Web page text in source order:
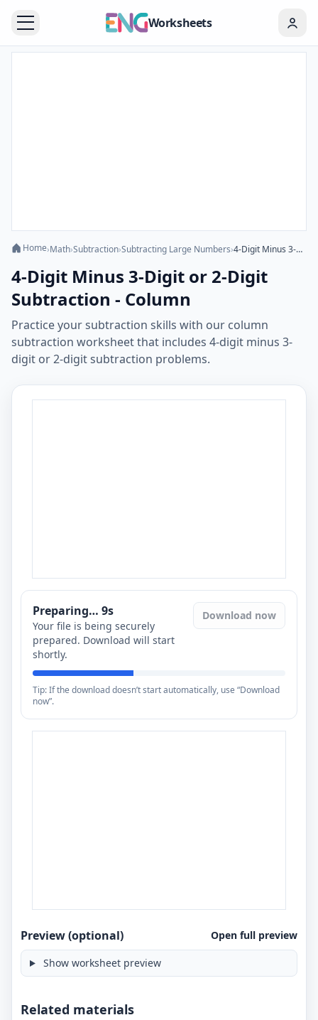
Worksheets
Home›Math›Subtraction›Subtracting Large Numbers› 4-Digit Minus 3-Digit or 2-Digit Subtraction - Column
4-Digit Minus 3-Digit or 2-Digit
Subtraction - Column
Practice your subtraction skills with our column
subtraction worksheet that includes 4-digit minus 3-
digit or 2-digit subtraction problems.
Preparing… 8s
Your file is being securely
prepared. Download will start
shortly.
Download now
Tip: If the download doesn’t start automatically, use “Download
now”.
Preview (optional) Open full preview
Show worksheet preview
Related materials